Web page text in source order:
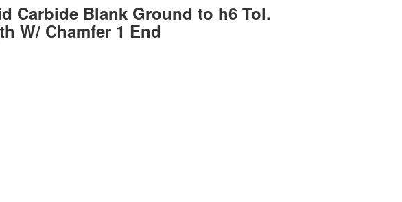
Carbide Blank Ground to h6 Tol.
W/ Chamfer 1 End